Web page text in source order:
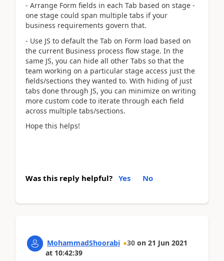
- Arrange Form fields in each Tab based on stage -
one stage could span multiple tabs if your
business requirements govern that.
- Use JS to default the Tab on Form load based on
the current Business process flow stage. In the
same JS, you can hide all other Tabs so that the
team working on a particular stage access just the
fields/sections they wanted to. With hiding of just
tabs done through JS, you can minimize on writing
more custom code to iterate through each field
across multiple tabs/sections.
Hope this helps!
Was this reply helpful? Yes No
MohammadShoorabi 30 on 21 Jun 2021
at 10:42:39